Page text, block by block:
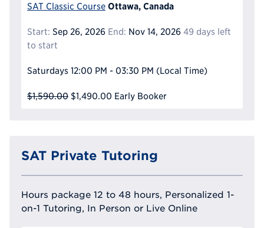
SAT Classic Course Ottawa, Canada
Start: Sep 26, 2026 End: Nov 14, 2026 49 days left
to start
Saturdays 12:00 PM - 03:30 PM (Local Time)
$1,590.00 $1,490.00 Early Booker
SAT Private Tutoring
Hours package 12 to 48 hours, Personalized 1-
on-1 Tutoring, In Person or Live Online